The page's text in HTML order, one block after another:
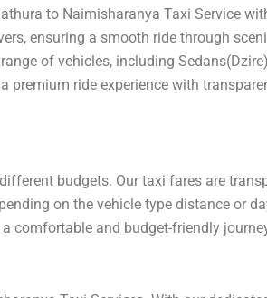
to Naimisharanya Taxi Service
ensuring a smooth ride through
of vehicles, including
premium ride experience with
budgets. Our taxi fares are
on the vehicle type distance or
comfortable and budget-friendly